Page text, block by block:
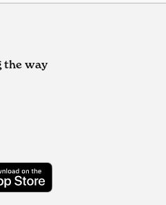
in Lyman, NE
in Scottsbluff, NE
the way